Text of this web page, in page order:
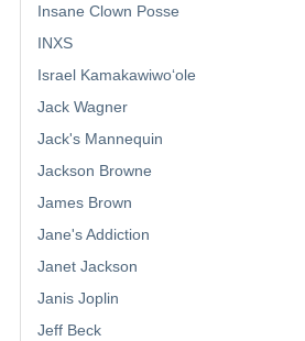
Insane Clown Posse
INXS
Israel Kamakawiwoʻole
Jack Wagner
Jack's Mannequin
Jackson Browne
James Brown
Jane's Addiction
Janet Jackson
Janis Joplin
Jeff Beck